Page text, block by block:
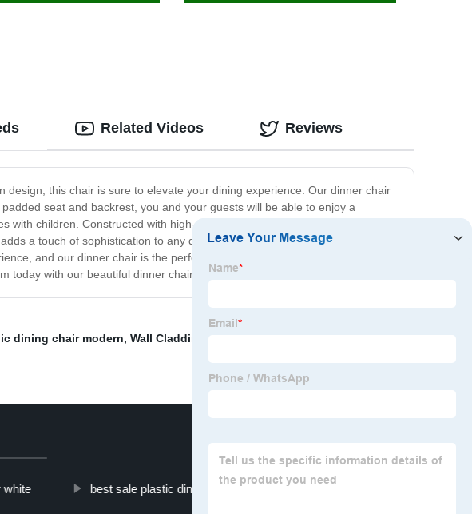
this chair is sure to elevate your dining experience. Our dinner chair
seat and backrest, you and your guests will be able to enjoy a
children. Constructed with high-quality materials, our dinner chair is built
a touch of sophistication to any dining room, making it an excellent
and our dinner chair is the perfect way to achieve this. With its stylish
today with our beautiful dinner chair!
Related Videos Reviews
dining chair modern, Wall Cladding
white best sale plastic dining chair